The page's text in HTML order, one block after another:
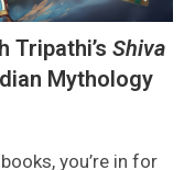
Tripathi’s Shiva
Mythology
you’re in for